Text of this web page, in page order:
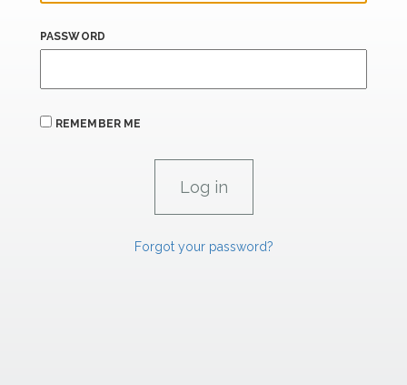
PASSWORD
REMEMBER ME
Forgot your password?